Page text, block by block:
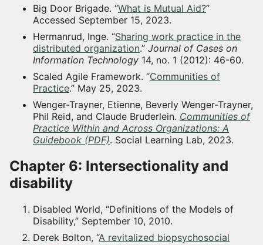
Big Door Brigade. “What is Mutual Aid?”
Accessed September 15, 2023.
Hermanrud, Inge. “Sharing work practice in the
distributed organization.” Journal of Cases on
Information Technology 14, no. 1 (2012): 46-60.
Scaled Agile Framework. “Communities of
Practice.” May 25, 2023.
Wenger-Trayner, Etienne, Beverly Wenger-Trayner,
Phil Reid, and Claude Bruderlein. Communities of
Practice Within and Across Organizations: A
Guidebook (PDF). Social Learning Lab, 2023.
Chapter 6: Intersectionality and
disability
Disabled World, “Definitions of the Models of
Disability,” September 10, 2010.
Derek Bolton, “A revitalized biopsychosocial